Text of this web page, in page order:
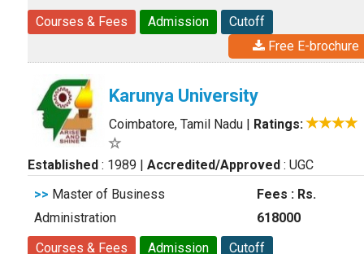
Courses & Fees Admission
Cutoff
Free E-brochure
Karunya University
Coimbatore, Tamil Nadu | Ratings:
Established : 1989 | Accredited/Approved : UGC
>> Master of Business
Administration
Fees : Rs.
618000
Courses & Fees
Admission
Cutoff